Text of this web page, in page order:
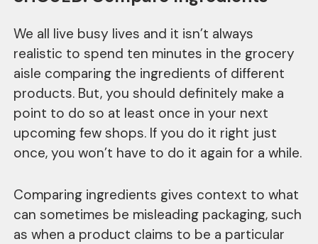
We all live busy lives and it isn’t always
realistic to spend ten minutes in the grocery
aisle comparing the ingredients of different
products. But, you should definitely make a
point to do so at least once in your next
upcoming few shops. If you do it right just
once, you won’t have to do it again for a while.
Comparing ingredients gives context to what
can sometimes be misleading packaging, such
as when a product claims to be a particular